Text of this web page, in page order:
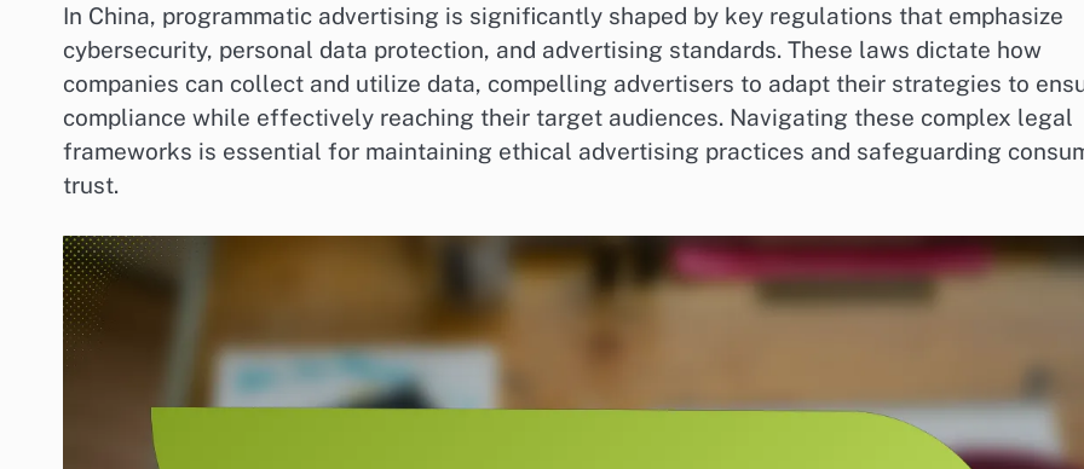
In China, programmatic advertising is significantly shaped by key regulations that emphasize
cybersecurity, personal data protection, and advertising standards. These laws dictate how
companies can collect and utilize data, compelling advertisers to adapt their strategies to
compliance while effectively reaching their target audiences. Navigating these complex legal
frameworks is essential for maintaining ethical advertising practices and safeguarding
trust.